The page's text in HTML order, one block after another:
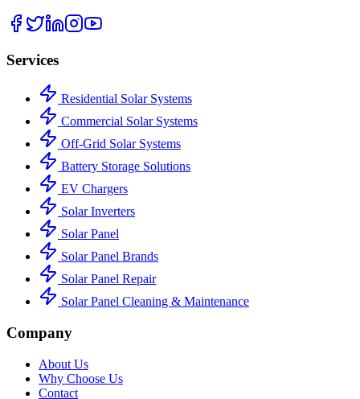
Services
Residential Solar Systems
Commercial Solar Systems
Off-Grid Solar Systems
Battery Storage Solutions
EV Chargers
Solar Inverters
Solar Panel
Solar Panel Brands
Solar Panel Repair
Solar Panel Cleaning & Maintenance
Company
About Us
Why Choose Us
Contact